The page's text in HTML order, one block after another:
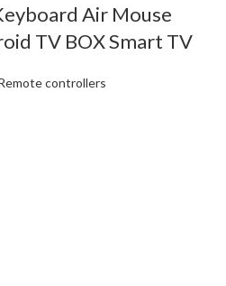
Air Mouse
TV BOX Smart TV
controllers